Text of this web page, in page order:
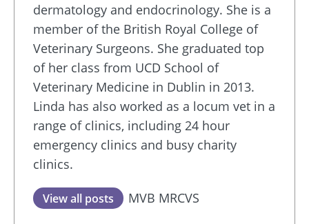
dermatology and endocrinology. She is a
member of the British Royal College of
Veterinary Surgeons. She graduated top
of her class from UCD School of
Veterinary Medicine in Dublin in 2013.
Linda has also worked as a locum vet in a
range of clinics, including 24 hour
emergency clinics and busy charity
clinics.
View all posts MVB MRCVS